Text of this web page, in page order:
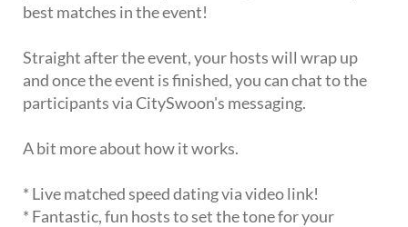
best matches in the event!
Straight after the event, your hosts will wrap up
and once the event is finished, you can chat to the
participants via CitySwoon's messaging.
A bit more about how it works.
* Live matched speed dating via video link!
* Fantastic, fun hosts to set the tone for your